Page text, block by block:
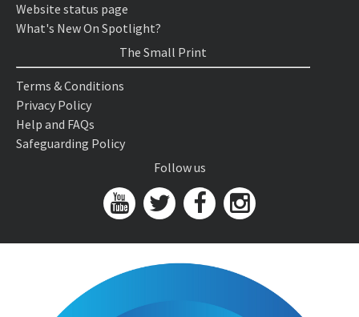
Website status page
What's New On Spotlight?
The Small Print
Terms & Conditions
Privacy Policy
Help and FAQs
Safeguarding Policy
Follow us